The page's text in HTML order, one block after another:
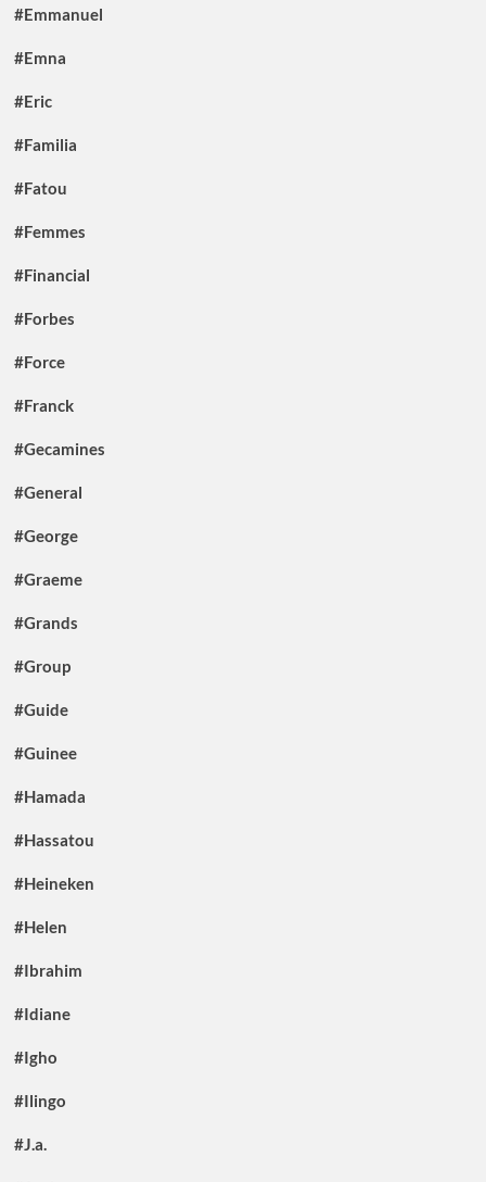
#Emmanuel
#Emna
#Eric
#Familia
#Fatou
#Femmes
#Financial
#Forbes
#Force
#Franck
#Gecamines
#General
#George
#Graeme
#Grands
#Group
#Guide
#Guinee
#Hamada
#Hassatou
#Heineken
#Helen
#Ibrahim
#Idiane
#Igho
#Ilingo
#J.a.